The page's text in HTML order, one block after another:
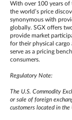
With over 100 years of
the world’s price
synonymous with
globally. SGX offers
provide market
for their physical cargo
serve as a pricing
consumers.
Regulatory Note:
The U.S. Commodity
or sale of foreign
customers located in the